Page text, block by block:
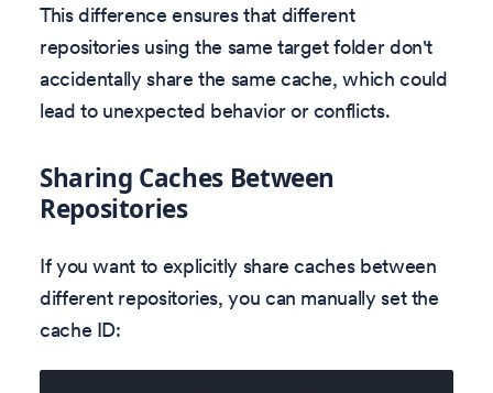
This difference ensures that different
repositories using the same target folder don't
accidentally share the same cache, which could
lead to unexpected behavior or conflicts.
Sharing Caches Between
Repositories
If you want to explicitly share caches between
different repositories, you can manually set the
cache ID: